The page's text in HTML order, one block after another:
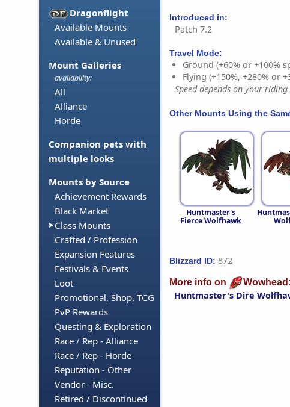
Dragonflight
Available Mounts
Available & Unused
Mount Galleries
availability:
All
Alliance
Horde
Companion pets with
multiple looks
Mounts by Source
Achievement Rewards
Black Market
Class Mounts
Crafted / Profession
Expansion Features
Festivals & Events
Loot
Promotional, Shop, TCG
PvP Rewards
Questing & Exploration
Race / Rep - Alliance
Race / Rep - Horde
Reputation - Other
Vendor - Misc.
Retired / Discontinued
Introduced in:
Patch 7.2
Travel Mode:
Ground (+60% or +100%
Flying (+150%, +280% or
Speed depends on your riding
Other Mounts Using the
Huntmaster's
Fierce Wolfhawk
Blizzard ID: 872
More info on Wowhead:
Huntmaster's Dire